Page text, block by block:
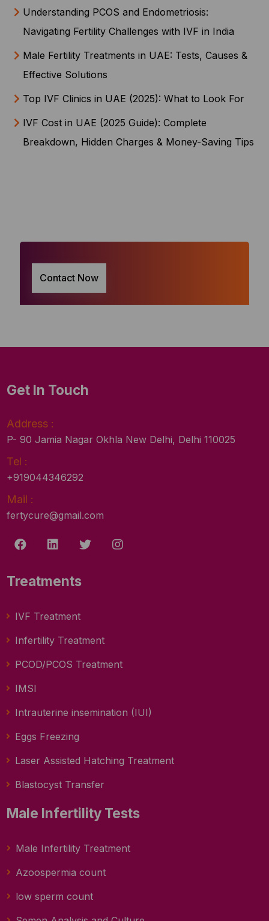
Understanding PCOS and Endometriosis:
Navigating Fertility Challenges with IVF in India
Male Fertility Treatments in UAE: Tests, Causes &
Effective Solutions
Top IVF Clinics in UAE (2025): What to Look For
IVF Cost in UAE (2025 Guide): Complete
Breakdown, Hidden Charges & Money-Saving Tips
Contact Now
Get In Touch
Address :
P- 90 Jamia Nagar Okhla New Delhi, Delhi 110025
Tel :
+919044346292
Mail :
fertycure@gmail.com
Treatments
IVF Treatment
Infertility Treatment
PCOD/PCOS Treatment
IMSI
Intrauterine insemination (IUI)
Eggs Freezing
Laser Assisted Hatching Treatment
Blastocyst Transfer
Male Infertility Tests
Male Infertility Treatment
Azoospermia count
low sperm count